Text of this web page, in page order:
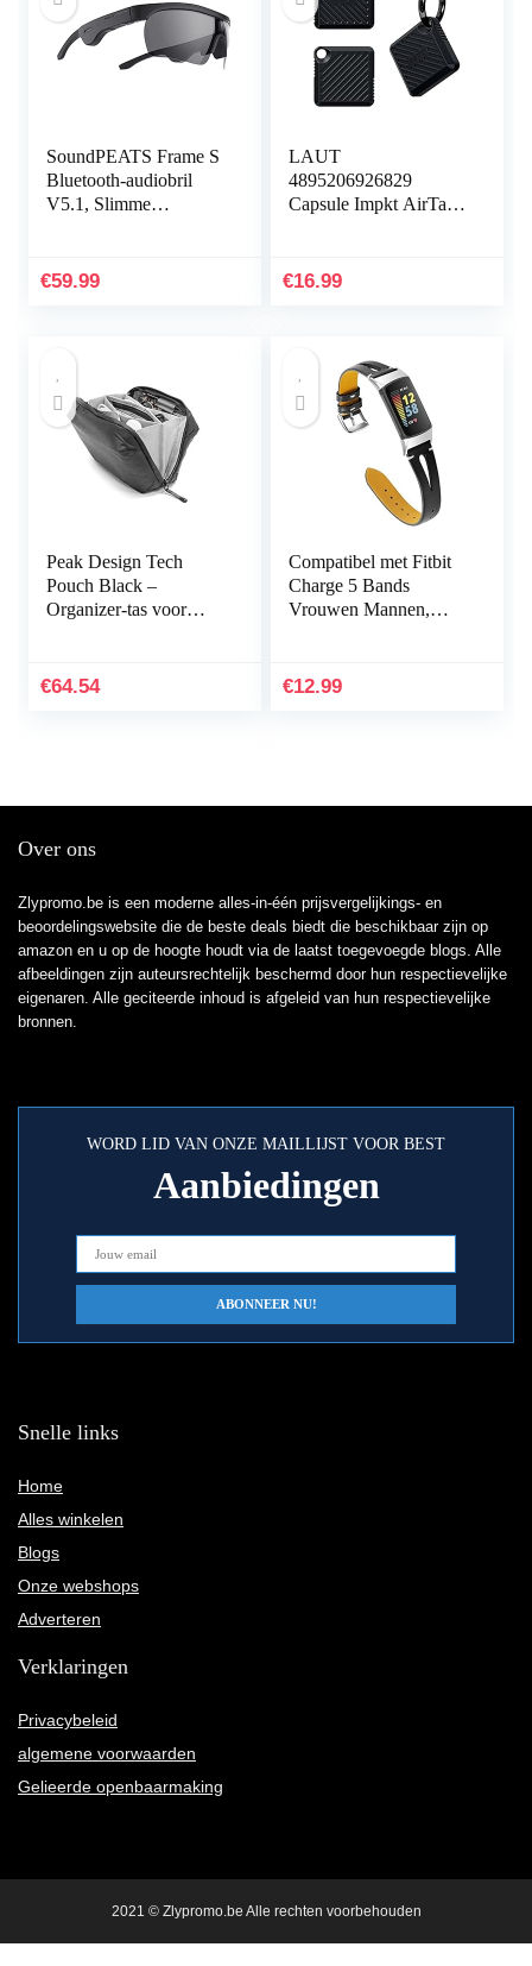
SoundPEATS Frame S
Bluetooth-audiobril
V5.1, Slimme
aptX HD-audio, 5 uur
€59.99
LAUT
4895206926829
Capsule Impkt AirTags
€16.99
Peak Design Tech
Pouch Black –
Organizer-tas voor
€64.54
Compatibel met Fitbit
Charge 5 Bands
Vrouwen Mannen,
Horlogeband
€12.99
Over ons
Zlypromo.be is een moderne alles-in-één prijsvergelijkings- en
beoordelingswebsite die de beste deals biedt die beschikbaar zijn op
amazon en u op de hoogte houdt via de laatst toegevoegde blogs. Alle
afbeeldingen zijn auteursrechtelijk beschermd door hun respectievelijke
eigenaren. Alle geciteerde inhoud is afgeleid van hun respectievelijke
bronnen.
WORD LID VAN ONZE MAILLIJST VOOR BEST
Aanbiedingen
Snelle links
Home
Alles winkelen
Blogs
Onze webshops
Adverteren
Verklaringen
Privacybeleid
algemene voorwaarden
Gelieerde openbaarmaking
2021 © Zlypromo.be Alle rechten voorbehouden